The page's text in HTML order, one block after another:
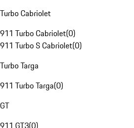
Turbo Cabriolet
911 Turbo Cabriolet(0)
911 Turbo S Cabriolet(0)
Turbo Targa
911 Turbo Targa(0)
GT
911 GT3(0)